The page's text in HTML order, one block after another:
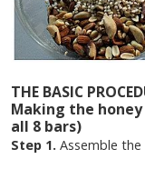
THE BASIC
Making the
all 8 bars)
Step 1. Assemble